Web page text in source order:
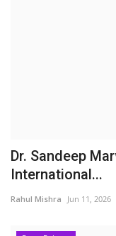
Dr. Sandeep
International...
Rahul Mishra Jun 11, 2026